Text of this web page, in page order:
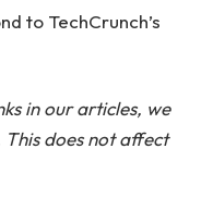
to TechCrunch’s
in our articles, we
does not affect